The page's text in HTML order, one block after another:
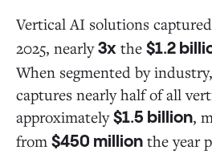
Vertical AI solutions captured
2025, nearly3x the $1.2
When segmented by
captures nearly half of all
approximately$1.5 billion,
from $450 million the year